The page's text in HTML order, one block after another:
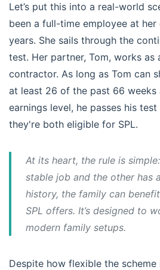
Let’s put this into a real-world
been a full-time employee at
years. She sails through the
test. Her partner, Tom, works as
contractor. As long as Tom can
at least 26 of the past 66 weeks
earnings level, he passes his
they're both eligible for SPL.
At its heart, the rule is
stable job and the other has
history, the family can
SPL offers. It’s designed to
modern family setups.
Despite how flexible the